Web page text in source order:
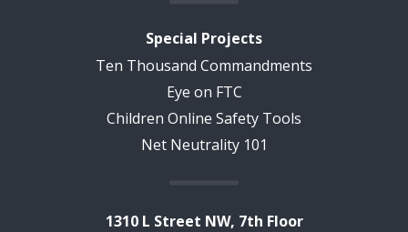
Special Projects
Ten Thousand Commandments
Eye on FTC
Children Online Safety Tools
Net Neutrality 101
1310 L Street NW, 7th Floor